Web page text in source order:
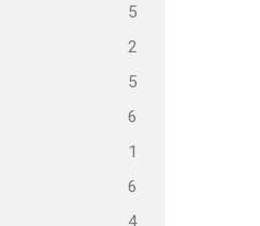
5
2
5
6
1
6
4